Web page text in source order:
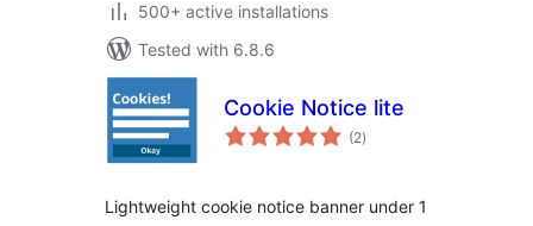
500+ active installations
Tested with 6.8.6
Cookie Notice lite
(2total
ratings
)
Lightweight cookie notice banner under 1